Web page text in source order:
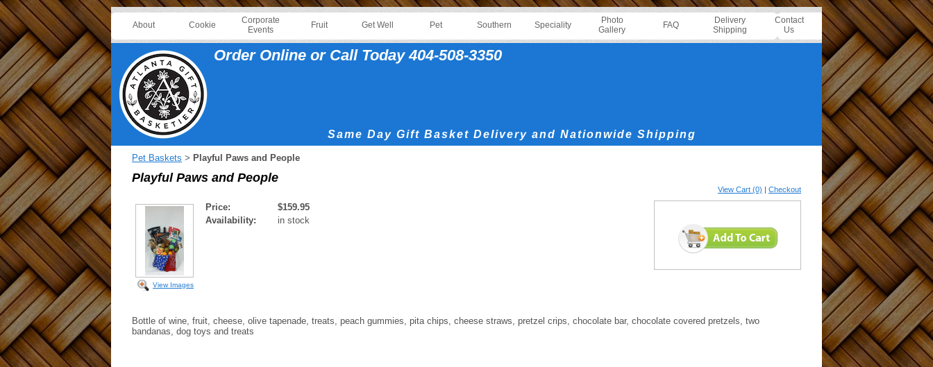
About Cookie
Corporate
Events
Fruit Get Well Pet Southern Speciality
Photo
Gallery
FAQ
Delivery
Shipping
Contact
Us
Order Online or Call Today 404-508-3350
Same Day Gift Basket Delivery and Nationwide Shipping
Pet Baskets > Playful Paws and People
Playful Paws and People
View Cart (0) | Checkout
View Images
Price:
$159.95
Availability:
in stock
Bottle of wine, fruit, cheese, olive tapenade, treats, peach gummies, pita chips, cheese straws, pretzel crips, chocolate bar, chocolate covered pretzels, two
bandanas, dog toys and treats